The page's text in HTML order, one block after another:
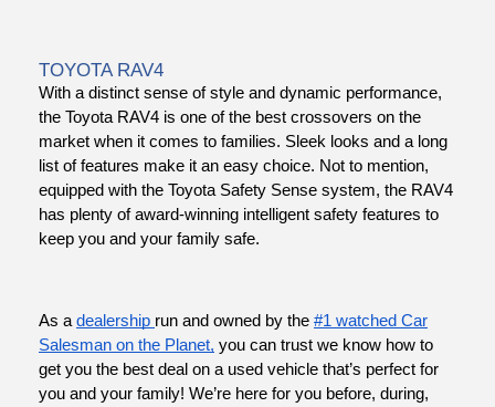
TOYOTA RAV4
With a distinct sense of style and dynamic performance,
the Toyota RAV4 is one of the best crossovers on the
market when it comes to families. Sleek looks and a long
list of features make it an easy choice. Not to mention,
equipped with the Toyota Safety Sense system, the RAV4
has plenty of award-winning intelligent safety features to
keep you and your family safe.
As a dealership run and owned by the #1 watched Car
Salesman on the Planet, you can trust we know how to
get you the best deal on a used vehicle that’s perfect for
you and your family! We’re here for you before, during,